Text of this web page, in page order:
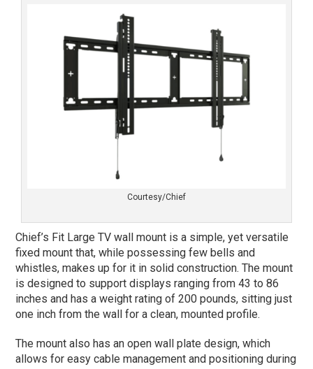
Courtesy/Chief
Chief’s Fit Large TV wall mount is a simple, yet versatile
fixed mount that, while possessing few bells and
whistles, makes up for it in solid construction. The mount
is designed to support displays ranging from 43 to 86
inches and has a weight rating of 200 pounds, sitting just
one inch from the wall for a clean, mounted profile.
The mount also has an open wall plate design, which
allows for easy cable management and positioning during